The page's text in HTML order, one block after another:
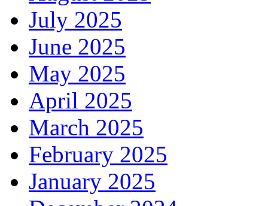
July 2025
June 2025
May 2025
April 2025
March 2025
February 2025
January 2025